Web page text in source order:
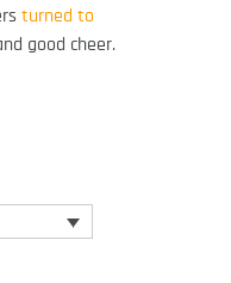
turned to
good cheer.